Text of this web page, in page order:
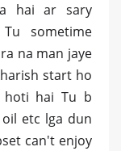
hai ar sary
sometime
na man jaye
start ho
hai Tu b
etc lga dun
can't enjoy